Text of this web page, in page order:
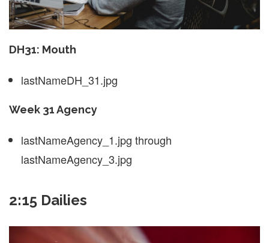
DH31: Mouth
lastNameDH_31.jpg
Week 31 Agency
lastNameAgency_1.jpg through
lastNameAgency_3.jpg
2:15 Dailies